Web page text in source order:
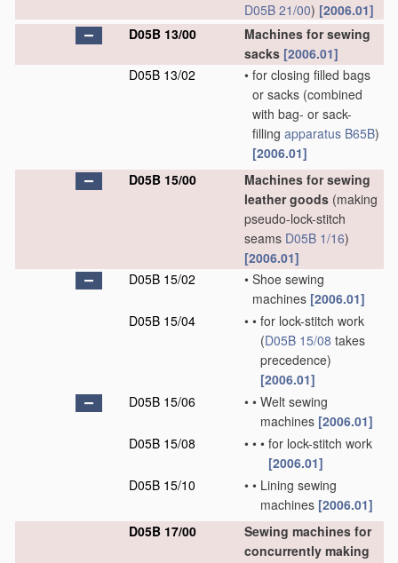
D05B 21/00) [2006.01]
D05B 13/00
Machines for sewing
sacks [2006.01]
D05B 13/02
• for closing filled bags
or sacks (combined
with bag- or sack-
filling apparatus B65B)
[2006.01]
D05B 15/00
Machines for sewing
leather goods (making
pseudo-lock-stitch
seams D05B 1/16)
[2006.01]
D05B 15/02
• Shoe sewing
machines [2006.01]
D05B 15/04
• • for lock-stitch work
(D05B 15/08 takes
precedence)
[2006.01]
D05B 15/06
• • Welt sewing
machines [2006.01]
D05B 15/08
• • • for lock-stitch work
[2006.01]
D05B 15/10
• • Lining sewing
machines [2006.01]
D05B 17/00
Sewing machines for
concurrently making